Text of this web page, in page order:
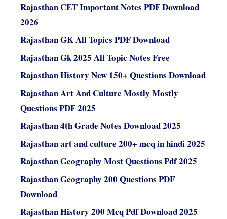
Rajasthan CET Important Notes PDF Download
2026
Rajasthan GK All Topics PDF Download
Rajasthan Gk 2025 All Topic Notes Free
Rajasthan History New 150+ Questions Download
Rajasthan Art And Culture Mostly Mostly
Questions PDF 2025
Rajasthan 4th Grade Notes Download 2025
Rajasthan art and culture 200+ mcq in hindi 2025
Rajasthan Geography Most Questions Pdf 2025
Rajasthan Geography 200 Questions PDF
Download
Rajasthan History 200 Mcq Pdf Download 2025